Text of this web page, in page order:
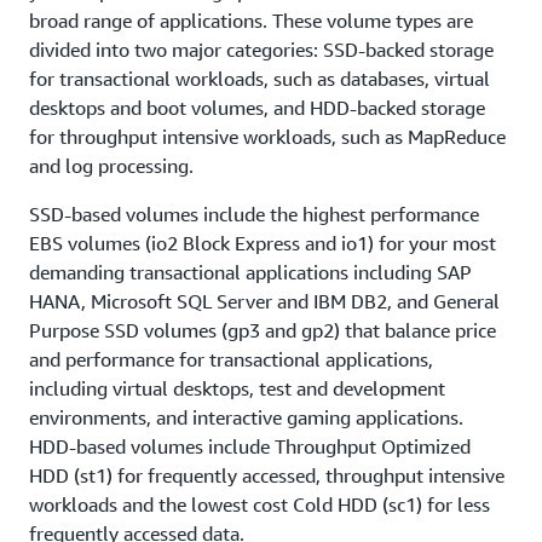
broad range of applications. These volume types are
divided into two major categories: SSD-backed storage
for transactional workloads, such as databases, virtual
desktops and boot volumes, and HDD-backed storage
for throughput intensive workloads, such as MapReduce
and log processing.
SSD-based volumes include the highest performance
EBS volumes (io2 Block Express and io1) for your most
demanding transactional applications including SAP
HANA, Microsoft SQL Server and IBM DB2, and General
Purpose SSD volumes (gp3 and gp2) that balance price
and performance for transactional applications,
including virtual desktops, test and development
environments, and interactive gaming applications.
HDD-based volumes include Throughput Optimized
HDD (st1) for frequently accessed, throughput intensive
workloads and the lowest cost Cold HDD (sc1) for less
frequently accessed data.